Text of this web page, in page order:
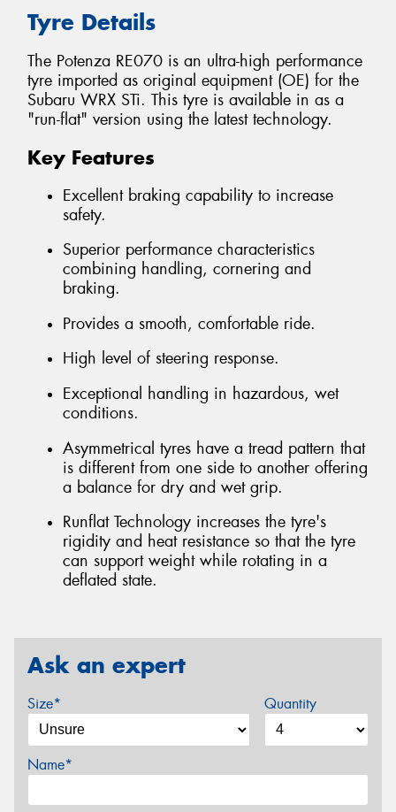
Tyre Details
The Potenza RE070 is an ultra-high performance
tyre imported as original equipment (OE) for the
Subaru WRX STi. This tyre is available in as a
"run-flat" version using the latest technology.
Key Features
Excellent braking capability to increase
safety.
Superior performance characteristics
combining handling, cornering and
braking.
Provides a smooth, comfortable ride.
High level of steering response.
Exceptional handling in hazardous, wet
conditions.
Asymmetrical tyres have a tread pattern that
is different from one side to another offering
a balance for dry and wet grip.
Runflat Technology increases the tyre's
rigidity and heat resistance so that the tyre
can support weight while rotating in a
deflated state.
Ask an expert
Size* Quantity
Name*